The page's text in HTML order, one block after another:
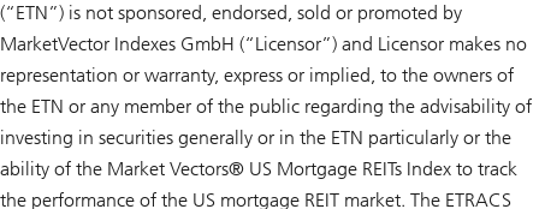
(“ETN”) is not sponsored, endorsed, sold or promoted by
MarketVector Indexes GmbH (“Licensor”) and Licensor makes no
representation or warranty, express or implied, to the owners of
the ETN or any member of the public regarding the advisability of
investing in securities generally or in the ETN particularly or the
ability of the Market Vectors® US Mortgage REITs Index to track
the performance of the US mortgage REIT market. The ETRACS